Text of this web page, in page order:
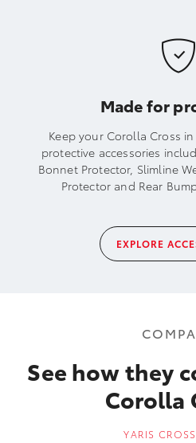
Made for
Keep your Corolla Cross
protective accessories
Bonnet Protector, Slimline
Protector and Rear
EXPLORE
See how they
Corolla
YARIS CROSS